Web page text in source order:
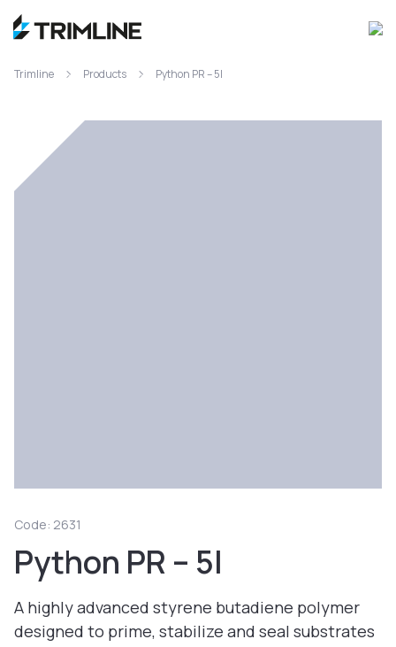
Trimline Products Python PR – 5l
Code: 2631
Python PR – 5l
A highly advanced styrene butadiene polymer
designed to prime, stabilize and seal substrates